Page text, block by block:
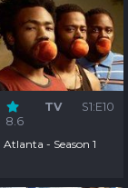
8.6
TV S1:E10
Atlanta - Season 1